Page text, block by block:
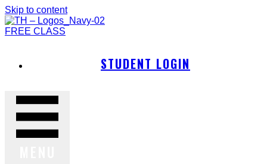
Skip to content
FREE CLASS
STUDENT LOGIN